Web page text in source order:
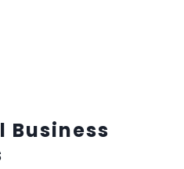
Business